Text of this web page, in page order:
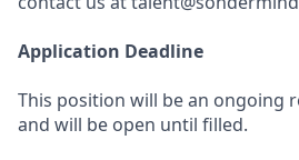
Application Deadline
This position will be an ongoing
and will be open until filled.